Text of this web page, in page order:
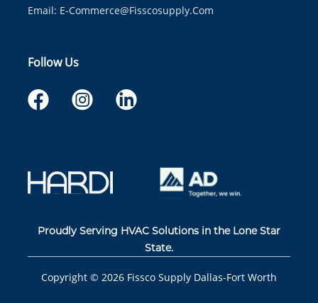
Email: E-Commerce@fisscosupply.com
Follow Us
Proudly Serving HVAC Solutions in the Lone Star
State.
Copyright © 2026 Fissco Supply Dallas-Fort Worth